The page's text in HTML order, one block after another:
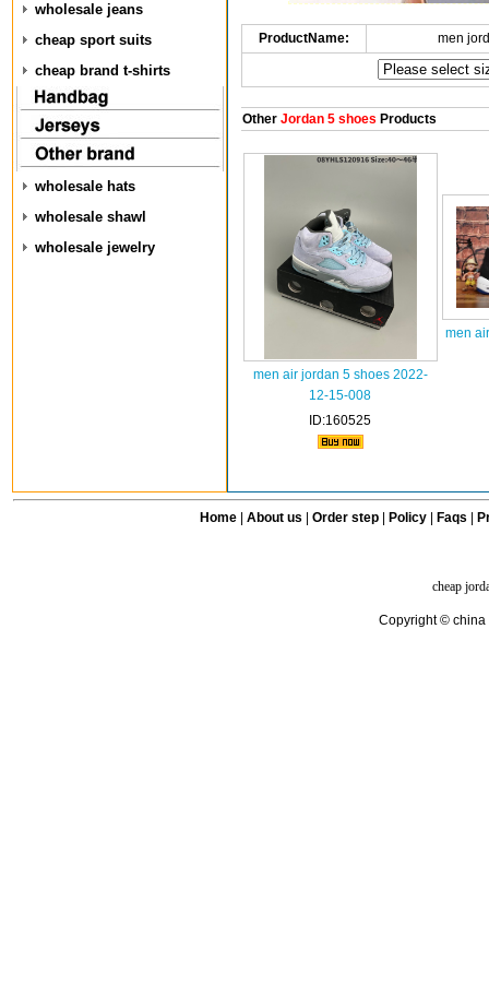
wholesale jeans
cheap sport suits
cheap brand t-shirts
wholesale hats
wholesale shawl
wholesale jewelry
ProductName: men
OtherJordan 5 shoes Products
men air jordan 5 shoes 2022-
12-15-008
ID:160525
men
Home| About us Order step Policy| Faqs
cheap
Copyright © china